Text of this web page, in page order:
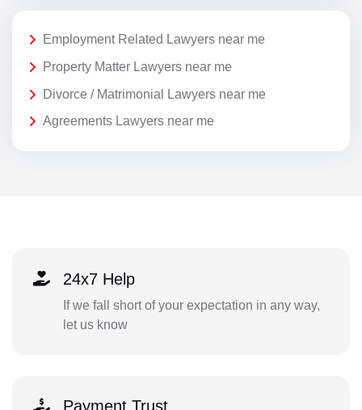
Employment Related Lawyers near me
Property Matter Lawyers near me
Divorce / Matrimonial Lawyers near me
Agreements Lawyers near me
24x7 Help
If we fall short of your expectation in any way,
let us know
Payment Trust